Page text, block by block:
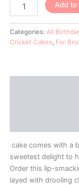
Add to
Categories: All
Cricket Cakes, For
cake comes with a
sweetest delight to
Order this lip-
layed with drooling